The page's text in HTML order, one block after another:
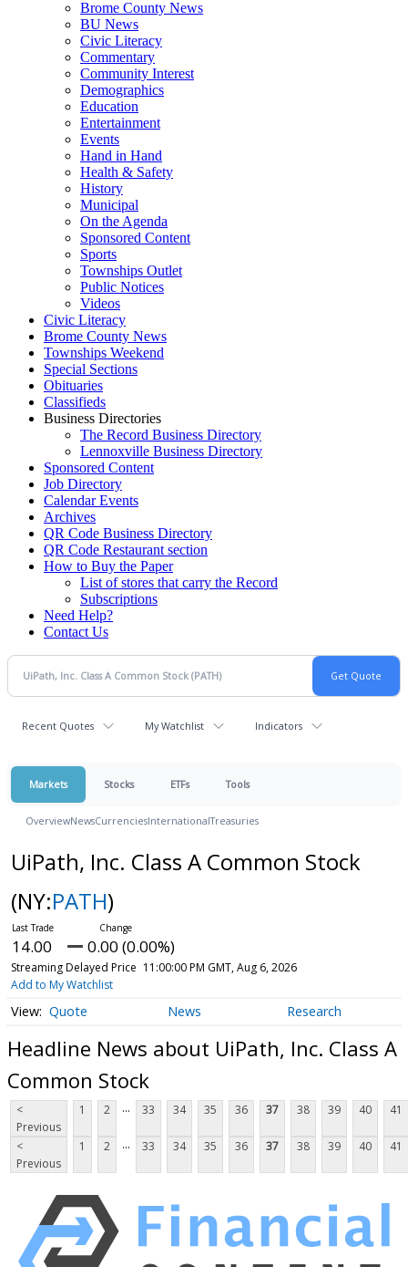
Brome County News
BU News
Civic Literacy
Commentary
Community Interest
Demographics
Education
Entertainment
Events
Hand in Hand
Health & Safety
History
Municipal
On the Agenda
Sponsored Content
Sports
Townships Outlet
Public Notices
Videos
Civic Literacy
Brome County News
Townships Weekend
Special Sections
Obituaries
Classifieds
Business Directories
The Record Business Directory
Lennoxville Business Directory
Sponsored Content
Job Directory
Calendar Events
Archives
QR Code Business Directory
QR Code Restaurant section
How to Buy the Paper
List of stores that carry the Record
Subscriptions
Need Help?
Contact Us
Recent Quotes My Watchlist Indicators
Markets Stocks ETFs Tools
OverviewNewsCurrenciesInternationalTreasuries
UiPath, Inc. Class A Common Stock
(NY:PATH)
14.00 0.00 (0.00%)
Streaming Delayed Price 11:00:00 PM GMT, Aug 6, 2026
Add to My Watchlist
Quote News Research
Headline News about UiPath, Inc. Class A
Common Stock
<
Previous
1 2 ... 33 34 35 36 37 38 39 40 41
<
Previous
1 2 ... 33 34 35 36 37 38 39 40 41